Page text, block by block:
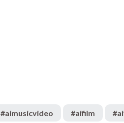
#aimusicvideo #aifilm #